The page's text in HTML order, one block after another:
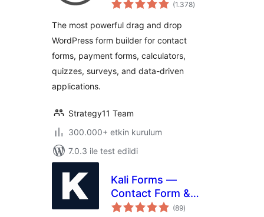
Builder for Contact
Quizzes & More
(1.378puan
)
The most powerful drag and drop
WordPress form builder for contact
forms, payment forms, calculators,
quizzes, surveys, and data-driven
applications.
Strategy11 Team
300.000+ etkin kurulum
7.0.3 ile test edildi
Kali Forms —
Contact Form &
Drag-and-Drop
(89toplam
puan
)